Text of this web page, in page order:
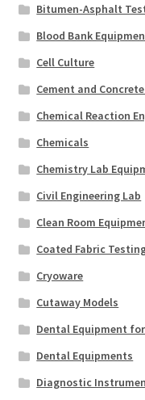
Bitumen-Asphalt
Blood Bank
Cell Culture
Cement and
Chemical Reaction
Chemicals
Chemistry Lab
Civil Engineering Lab
Clean Room
Coated Fabric
Cryoware
Cutaway Models
Dental Equipment
Dental Equipments
Diagnostic